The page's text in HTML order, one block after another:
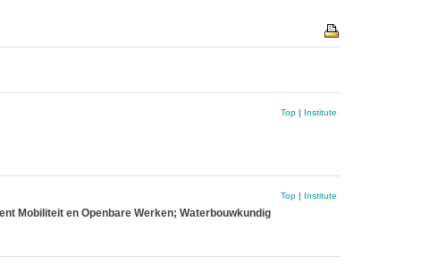
Top| Institute
Top| Institute
Mobiliteit en Openbare Werken; Waterbouwkundig